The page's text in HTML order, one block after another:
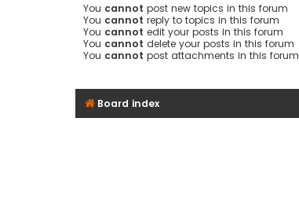
You cannot post new topics in this forum
You cannot reply to topics in this forum
You cannot edit your posts in this forum
You cannot delete your posts in this forum
You cannot post attachments in this forum
Board index